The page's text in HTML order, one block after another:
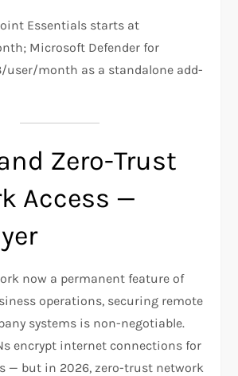
Essentials starts at
Microsoft Defender for
user/month as a standalone add-
Zero-Trust
Access —
now a permanent feature of
operations, securing remote
systems is non-negotiable.
encrypt internet connections for
— but in 2026, zero-trust network